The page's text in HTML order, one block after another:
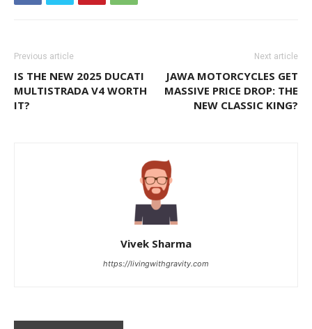
Previous article
IS THE NEW 2025 DUCATI
MULTISTRADA V4 WORTH
IT?
Next article
JAWA MOTORCYCLES GET
MASSIVE PRICE DROP: THE
NEW CLASSIC KING?
Vivek Sharma
https://livingwithgravity.com